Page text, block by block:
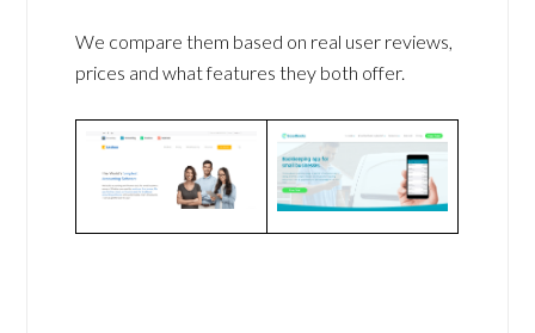
We compare them based on real user reviews,
prices and what features they both offer.